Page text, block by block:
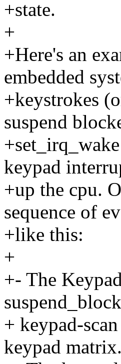
+state.
+
+Here's an
embedded
+keystrokes
suspend
keypad
+up the cpu.
sequence of
+like this:
+
+- The
+ keypad-
keypad matrix.